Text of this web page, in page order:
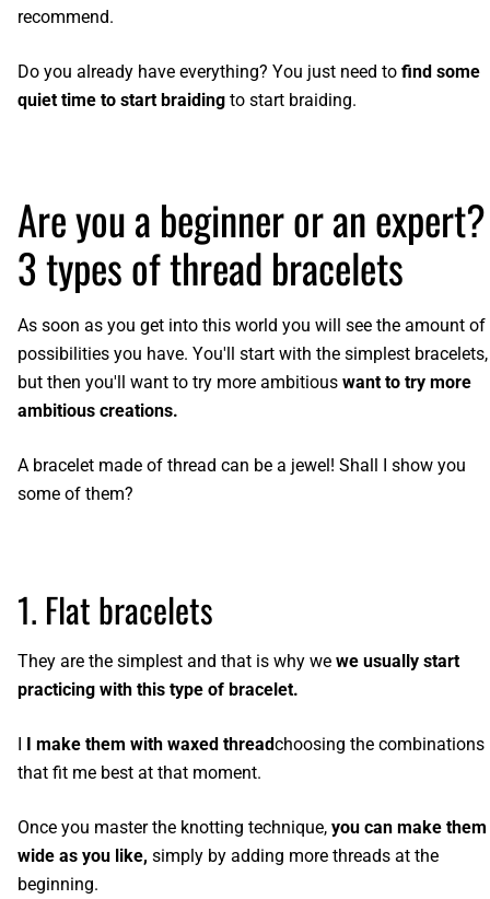
recommend.
Do you already have everything? You just need to find some
quiet time to start braiding to start braiding.
Are you a beginner or an expert?
3 types of thread bracelets
As soon as you get into this world you will see the amount of
possibilities you have. You'll start with the simplest bracelets,
but then you'll want to try more ambitious want to try more
ambitious creations.
A bracelet made of thread can be a jewel! Shall I show you
some of them?
1. Flat bracelets
They are the simplest and that is why we we usually start
practicing with this type of bracelet.
I I make them with waxed threadchoosing the combinations
that fit me best at that moment.
Once you master the knotting technique, you can make them
wide as you like, simply by adding more threads at the
beginning.